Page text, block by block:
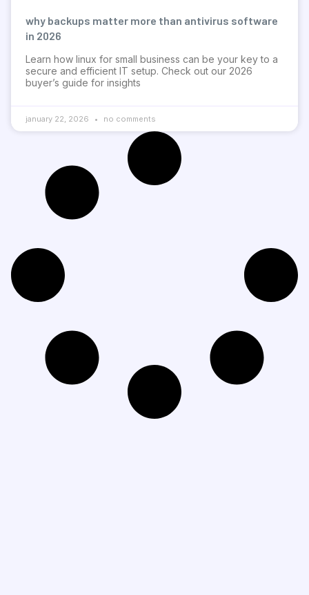
why backups matter more than antivirus software
in 2026
Learn how linux for small business can be your key to a
secure and efficient IT setup. Check out our 2026
buyer’s guide for insights
january 22, 2026 no comments